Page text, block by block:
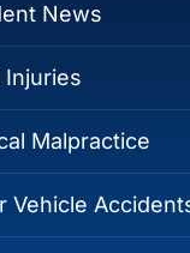
News
Injuries
Malpractice
Vehicle